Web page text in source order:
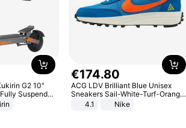
G2 10"
Suspended
48V 15.6AH
€174.80
ACG LDV Brilliant Blue Unisex
Sneakers Sail-White-Turf-Orange
IF2857-400
4.1 Nike